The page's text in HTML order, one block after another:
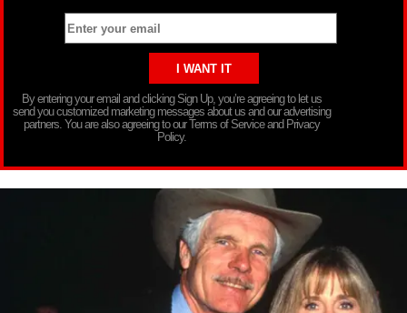
By entering your email and clicking Sign Up, you’re agreeing to let us
send you customized marketing messages about us and our advertising
partners. You are also agreeing to our Terms of Service and Privacy
Policy.